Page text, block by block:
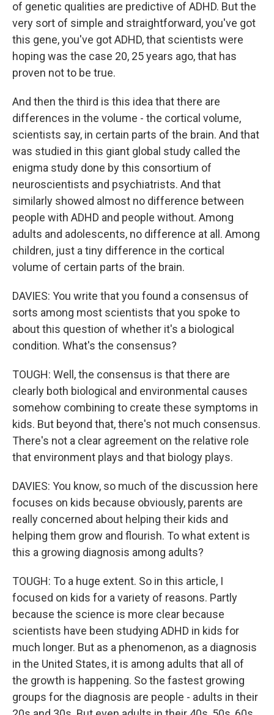
of genetic qualities are predictive of ADHD. But the
very sort of simple and straightforward, you've got
this gene, you've got ADHD, that scientists were
hoping was the case 20, 25 years ago, that has
proven not to be true.
And then the third is this idea that there are
differences in the volume - the cortical volume,
scientists say, in certain parts of the brain. And that
was studied in this giant global study called the
enigma study done by this consortium of
neuroscientists and psychiatrists. And that
similarly showed almost no difference between
people with ADHD and people without. Among
adults and adolescents, no difference at all. Among
children, just a tiny difference in the cortical
volume of certain parts of the brain.
DAVIES: You write that you found a consensus of
sorts among most scientists that you spoke to
about this question of whether it's a biological
condition. What's the consensus?
TOUGH: Well, the consensus is that there are
clearly both biological and environmental causes
somehow combining to create these symptoms in
kids. But beyond that, there's not much consensus.
There's not a clear agreement on the relative role
that environment plays and that biology plays.
DAVIES: You know, so much of the discussion here
focuses on kids because obviously, parents are
really concerned about helping their kids and
helping them grow and flourish. To what extent is
this a growing diagnosis among adults?
TOUGH: To a huge extent. So in this article, I
focused on kids for a variety of reasons. Partly
because the science is more clear because
scientists have been studying ADHD in kids for
much longer. But as a phenomenon, as a diagnosis
in the United States, it is among adults that all of
the growth is happening. So the fastest growing
groups for the diagnosis are people - adults in their